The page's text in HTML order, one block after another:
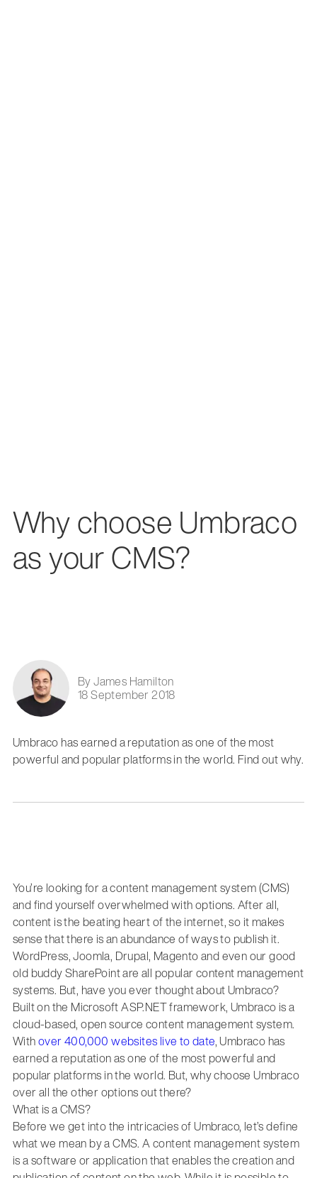
Why choose Umbraco
as your CMS?
By James Hamilton
18 September 2018
Umbraco has earned a reputation as one of the most
powerful and popular platforms in the world. Find out why.
You’re looking for a content management system (CMS)
and find yourself overwhelmed with options. After all,
content is the beating heart of the internet, so it makes
sense that there is an abundance of ways to publish it.
WordPress, Joomla, Drupal, Magento and even our good
old buddy SharePoint are all popular content management
systems. But, have you ever thought about Umbraco?
Built on the Microsoft ASP.NET framework, Umbraco is a
cloud-based, open source content management system.
Withover 400,000 websites live to date, Umbraco has
earned a reputation as one of the most powerful and
popular platforms in the world. But, why choose Umbraco
over all the other options out there?
What is a CMS?
Before we get into the intricacies of Umbraco, let’s define
what we mean by a CMS. A content management system
is a software or application that enables the creation and